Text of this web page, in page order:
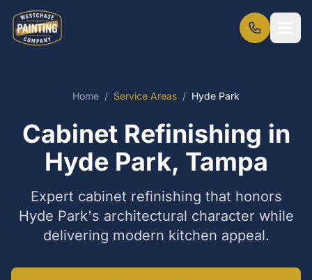
Home / Service Areas / Hyde Park
Cabinet Refinishing in
Hyde Park, Tampa
Expert cabinet refinishing that honors
Hyde Park's architectural character while
delivering modern kitchen appeal.